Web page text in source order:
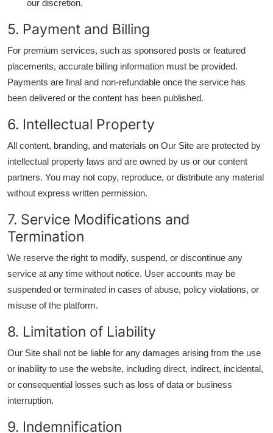
our discretion.
5. Payment and Billing
For premium services, such as sponsored posts or featured
placements, accurate billing information must be provided.
Payments are final and non-refundable once the service has
been delivered or the content has been published.
6. Intellectual Property
All content, branding, and materials on Our Site are protected by
intellectual property laws and are owned by us or our content
partners. You may not copy, reproduce, or distribute any material
without express written permission.
7. Service Modifications and
Termination
We reserve the right to modify, suspend, or discontinue any
service at any time without notice. User accounts may be
suspended or terminated in cases of abuse, policy violations, or
misuse of the platform.
8. Limitation of Liability
Our Site shall not be liable for any damages arising from the use
or inability to use the website, including direct, indirect, incidental,
or consequential losses such as loss of data or business
interruption.
9. Indemnification